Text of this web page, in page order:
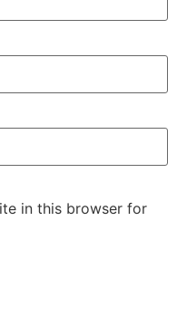
in this browser for